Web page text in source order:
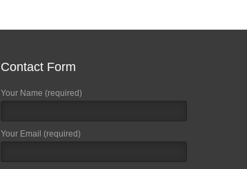
Contact Form
Your Name (required)
Your Email (required)